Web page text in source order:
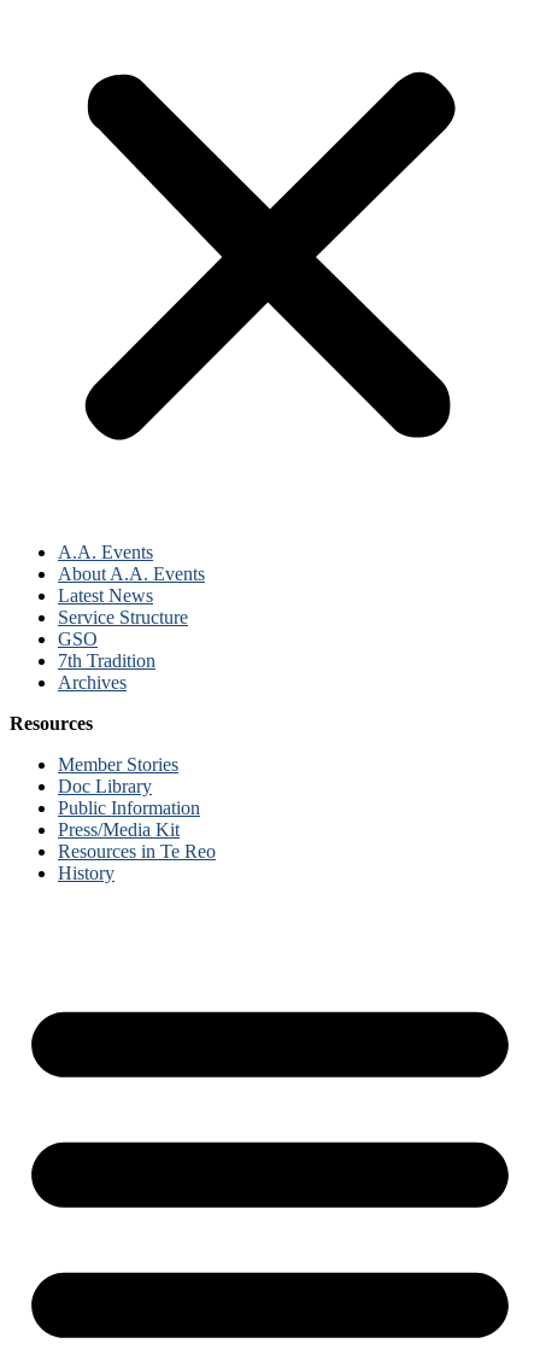
A.A. Events
About A.A. Events
Latest News
Service Structure
GSO
7th Tradition
Archives
Resources
Member Stories
Doc Library
Public Information
Press/Media Kit
Resources in Te Reo
History